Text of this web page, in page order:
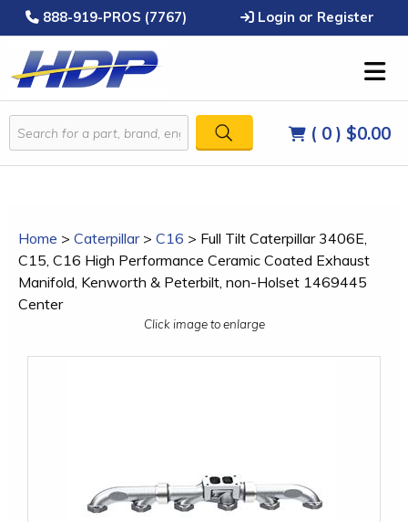
888-919-PROS (7767) Login or Register
( 0 ) $0.00
Home > Caterpillar> C16 > Full Tilt Caterpillar 3406E,
C15, C16 High Performance Ceramic Coated Exhaust
Manifold, Kenworth & Peterbilt, non-Holset 1469445
Center
Click image to enlarge